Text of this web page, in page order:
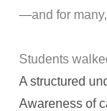
—and for
Students
A structured
Awareness of